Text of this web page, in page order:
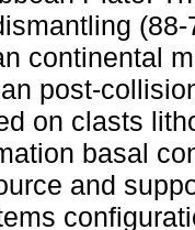
continental
post-
on clasts
basal
and